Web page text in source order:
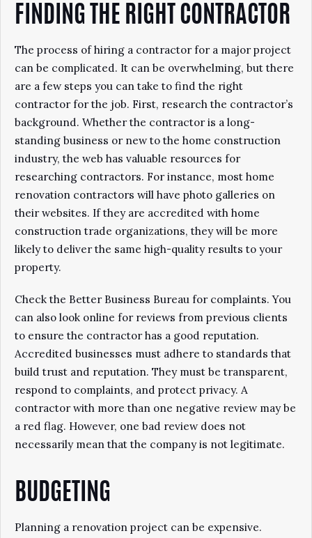
FINDING THE RIGHT CONTRACTOR
The process of hiring a contractor for a major project
can be complicated. It can be overwhelming, but there
are a few steps you can take to find the right
contractor for the job. First, research the contractor’s
background. Whether the contractor is a long-
standing business or new to the home construction
industry, the web has valuable resources for
researching contractors. For instance, most home
renovation contractors will have photo galleries on
their websites. If they are accredited with home
construction trade organizations, they will be more
likely to deliver the same high-quality results to your
property.
Check the Better Business Bureau for complaints. You
can also look online for reviews from previous clients
to ensure the contractor has a good reputation.
Accredited businesses must adhere to standards that
build trust and reputation. They must be transparent,
respond to complaints, and protect privacy. A
contractor with more than one negative review may be
a red flag. However, one bad review does not
necessarily mean that the company is not legitimate.
BUDGETING
Planning a renovation project can be expensive.